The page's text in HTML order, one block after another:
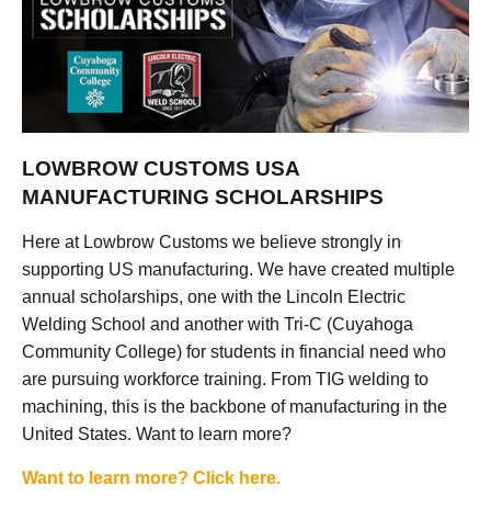
LOWBROW CUSTOMS USA
MANUFACTURING SCHOLARSHIPS
Here at Lowbrow Customs we believe strongly in
supporting US manufacturing. We have created multiple
annual scholarships, one with the Lincoln Electric
Welding School and another with Tri-C (Cuyahoga
Community College) for students in financial need who
are pursuing workforce training. From TIG welding to
machining, this is the backbone of manufacturing in the
United States. Want to learn more?
Want to learn more? Click here.